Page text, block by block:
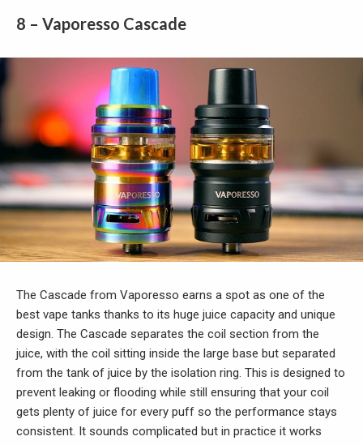
8 – Vaporesso Cascade
The Cascade from Vaporesso earns a spot as one of the
best vape tanks thanks to its huge juice capacity and unique
design. The Cascade separates the coil section from the
juice, with the coil sitting inside the large base but separated
from the tank of juice by the isolation ring. This is designed to
prevent leaking or flooding while still ensuring that your coil
gets plenty of juice for every puff so the performance stays
consistent. It sounds complicated but in practice it works